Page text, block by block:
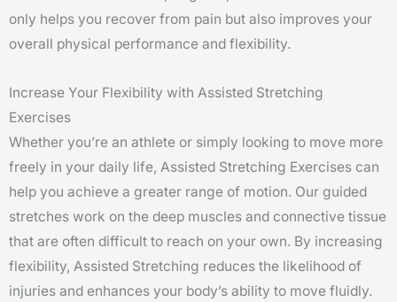
only helps you recover from pain but also improves your
overall physical performance and flexibility.
Increase Your Flexibility with Assisted Stretching
Exercises
Whether you’re an athlete or simply looking to move more
freely in your daily life, Assisted Stretching Exercises can
help you achieve a greater range of motion. Our guided
stretches work on the deep muscles and connective tissue
that are often difficult to reach on your own. By increasing
flexibility, Assisted Stretching reduces the likelihood of
injuries and enhances your body’s ability to move fluidly.